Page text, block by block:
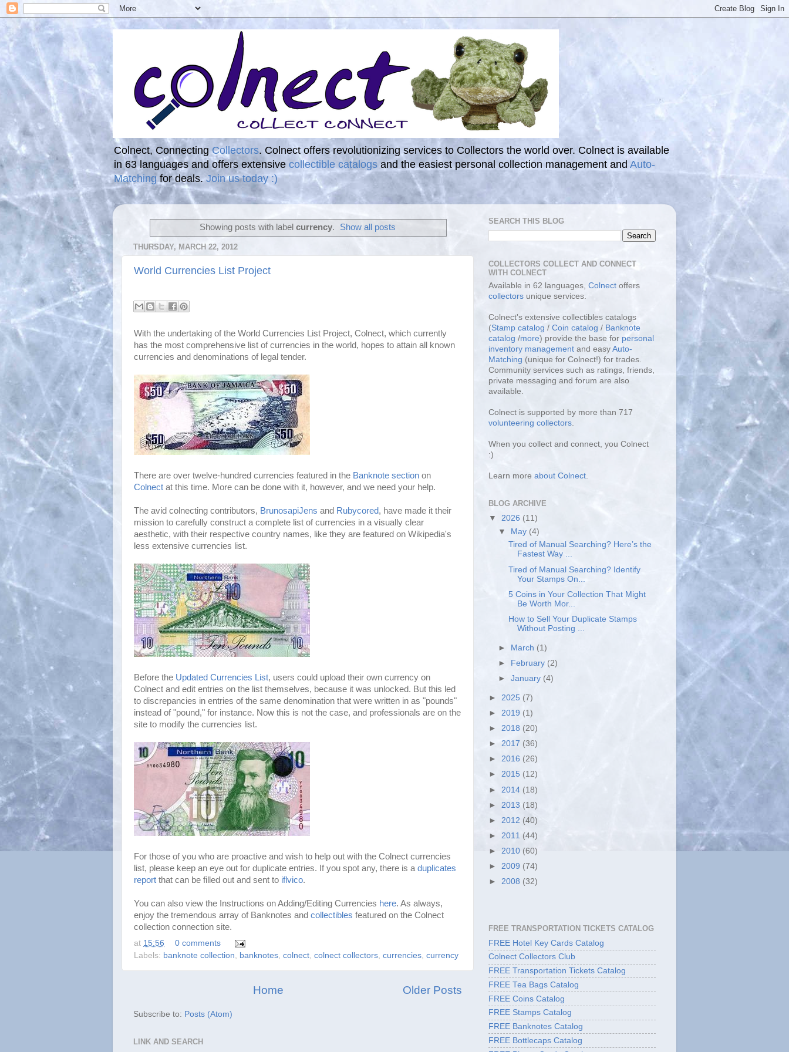
Colnect, Connecting Collectors. Colnect offers revolutionizing services to Collectors the world over. Colnect is available
in 63 languages and offers extensive collectible catalogs and the easiest personal collection management and Auto-
Matchingfor deals.Join us today :)
Showing posts with label currency. Show all posts
THURSDAY, MARCH 22, 2012
World Currencies List Project
With the undertaking of the World Currencies List Project, Colnect, which currently
has the most comprehensive list of currencies in the world, hopes to attain all known
currencies and denominations of legal tender.
There are over twelve-hundred currencies featured in the Banknote section on
Colnect at this time. More can be done with it, however, and we need your help.
The avid colnecting contributors, BrunosapiJens and Rubycored, have made it their
mission to carefully construct a complete list of currencies in a visually clear
aesthetic, with their respective country names, like they are featured on Wikipedia's
less extensive currencies list.
Before the Updated Currencies List, users could upload their own currency on
Colnect and edit entries on the list themselves, because it was unlocked. But this led
to discrepancies in entries of the same denomination that were written in as "pounds"
instead of "pound," for instance. Now this is not the case, and professionals are on the
site to modify the currencies list.
For those of you who are proactive and wish to help out with the Colnect currencies
list, please keep an eye out for duplicate entries. If you spot any, there is a duplicates
report that can be filled out and sent to iflvico.
You can also view the Instructions on Adding/Editing Currencies here. As always,
enjoy the tremendous array of Banknotes and collectibles featured on the Colnect
collection connection site.
at 15:56
0 comments
Labels: banknote collection banknotes colnect colnect collectors currencies currency
Older Posts
Home
Subscribe to: Posts (Atom)
LINK AND SEARCH
SEARCH THIS BLOG
COLLECTORS COLLECT AND CONNECT
WITH COLNECT
Available in 62 languages, Colnect offers
collectors unique services.
Colnect's extensive collectibles catalogs
(Stamp catalog / Coin catalog / Banknote
catalog /more) provide the base for personal
inventory management and easy Auto-
Matching (unique for Colnect!) for trades.
Community services such as ratings, friends,
private messaging and forum are also
available.
Colnect is supported by more than 717
volunteering collectors.
When you collect and connect, you Colnect
:)
Learn more about Colnect.
BLOG ARCHIVE
▼ 2026 (11)
▼ May (4)
Tired of Manual Searching? Here’s the
Fastest Way ...
Tired of Manual Searching? Identify
Your Stamps On...
5 Coins in Your Collection That Might
Be Worth Mor...
How to Sell Your Duplicate Stamps
Without Posting ...
► March (1)
►
February (2)
►January (4)
► 2025 (7)
► 2019 (1)
► 2018 (20)
► 2017 (36)
► 2016 (26)
► 2015 (12)
► 2014 (18)
► 2013 (18)
► 2012 (40)
► 2011 (44)
► 2010 (60)
► 2009 (74)
► 2008 (32)
FREE TRANSPORTATION TICKETS CATALOG
FREE Hotel Key Cards Catalog
Colnect Collectors Club
FREE Transportation Tickets Catalog
FREE Tea Bags Catalog
FREE Coins Catalog
FREE Stamps Catalog
FREE Banknotes Catalog
FREE Bottlecaps Catalog